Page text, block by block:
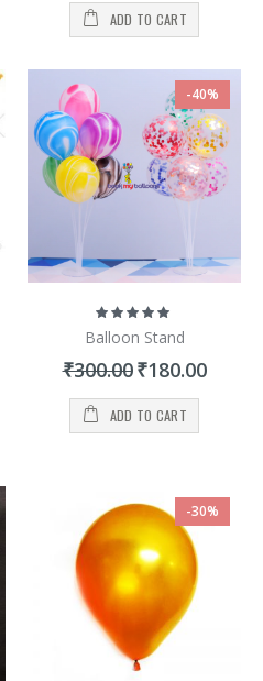
ADD TO CART
-40%
Rating:
Balloon Stand
₹300.00 Special
Price
₹180.00
ADD TO CART
-30%